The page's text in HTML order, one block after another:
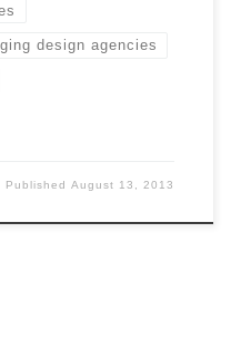
design agencies
PublishedAugust 13, 2013